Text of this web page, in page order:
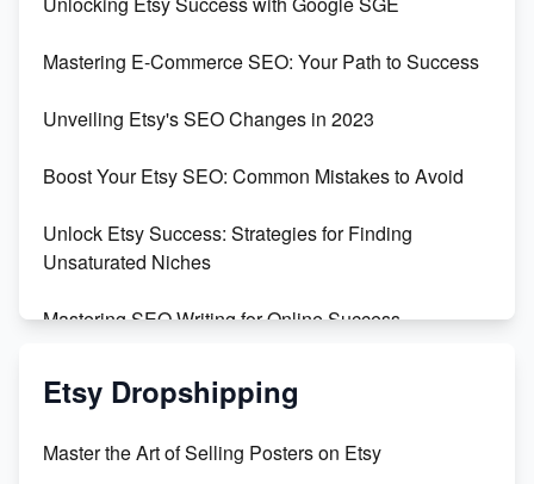
Templates
Create and Sell Digital Paper for Etsy
Mastering E-Commerce SEO: Your Path to Success
Unveiling Etsy's SEO Changes in 2023
Boost Your Etsy SEO: Common Mistakes to Avoid
Unlock Etsy Success: Strategies for Finding
Unsaturated Niches
Mastering SEO Writing for Online Success
Mastering Etsy SEO: Boost Sales & Visibility
Keywords
Etsy Dropshipping
Master the Art of Selling Posters on Etsy